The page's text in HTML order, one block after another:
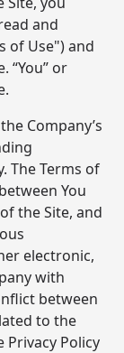
and
of Use") and
“You” or
Company’s
The Terms of
You
the Site, and
electronic,
with
between
to the
Policy